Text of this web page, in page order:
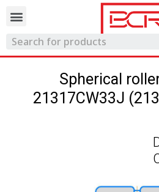
Spherical
21317CW33J